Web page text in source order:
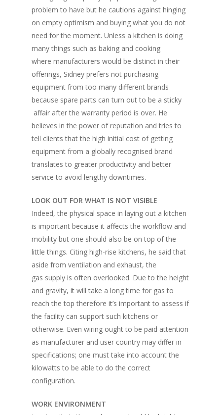
problem to have but he cautions against hinging
on empty optimism and buying what you do not
need for the moment. Unless a kitchen is doing
many things such as baking and cooking
where manufacturers would be distinct in their
offerings, Sidney prefers not purchasing
equipment from too many different brands
because spare parts can turn out to be a sticky
affair after the warranty period is over. He
believes in the power of reputation and tries to
tell clients that the high initial cost of getting
equipment from a globally recognised brand
translates to greater productivity and better
service to avoid lengthy downtimes.
LOOK OUT FOR WHAT IS NOT VISIBLE
Indeed, the physical space in laying out a kitchen
is important because it affects the workflow and
mobility but one should also be on top of the
little things. Citing high-rise kitchens, he said that
aside from ventilation and exhaust, the
gas supply is often overlooked. Due to the height
and gravity, it will take a long time for gas to
reach the top therefore it’s important to assess if
the facility can support such kitchens or
otherwise. Even wiring ought to be paid attention
as manufacturer and user country may differ in
specifications; one must take into account the
kilowatts to be able to do the correct
configuration.
WORK ENVIRONMENT